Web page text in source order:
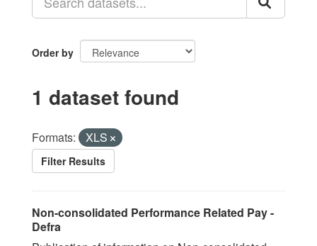
Order by
1 dataset found
Formats: XLS
Filter Results
Non-consolidated Performance Related Pay -
Defra